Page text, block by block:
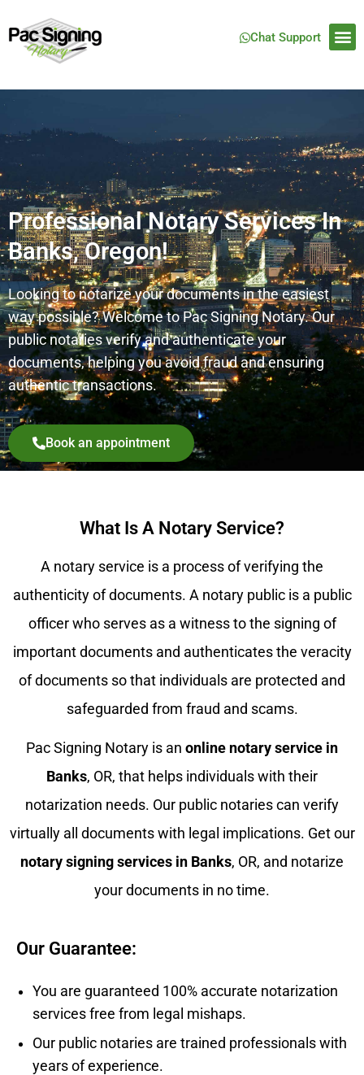
Chat Support
Professional Notary Services In
Banks, Oregon!
Looking to notarize your documents in the easiest
way possible? Welcome to Pac Signing Notary. Our
public notaries verify and authenticate your
documents, helping you avoid fraud and ensuring
authentic transactions.
Book an appointment
What Is A Notary Service?
A notary service is a process of verifying the
authenticity of documents. A notary public is a public
officer who serves as a witness to the signing of
important documents and authenticates the veracity
of documents so that individuals are protected and
safeguarded from fraud and scams.
Pac Signing Notary is an online notary service in
Banks, OR, that helps individuals with their
notarization needs. Our public notaries can verify
virtually all documents with legal implications. Get our
notary signing services in Banks, OR, and notarize
your documents in no time.
Our Guarantee:
You are guaranteed 100% accurate notarization
services free from legal mishaps.
Our public notaries are trained professionals with
years of experience.